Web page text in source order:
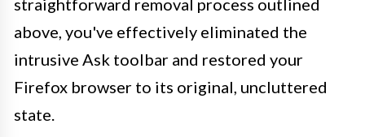
straightforward removal process outlined
above, you've effectively eliminated the
intrusive Ask toolbar and restored your
Firefox browser to its original, uncluttered
state.